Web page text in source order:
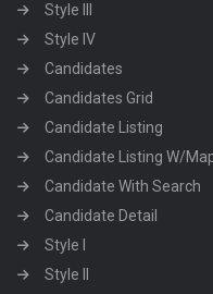
Style III
Style IV
Candidates
Candidates Grid
Candidate Listing
Candidate Listing W/
Candidate With Search
Candidate Detail
Style I
Style II